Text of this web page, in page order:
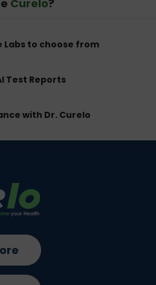
Curelo?
Labs to choose from
Test Reports
with Dr. Curelo